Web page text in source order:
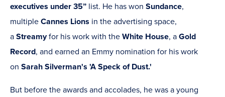
executives under 35” list. He has won Sundance,
multiple Cannes Lions in the advertising space,
a Streamyfor his work with the White House, a Gold
Record, and earned an Emmy nomination for his work
on Sarah Silverman's 'A Speck of Dust.'
But before the awards and accolades, he was a young